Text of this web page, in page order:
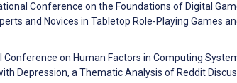
Conference on the Foundations of Digital
and Novices in Tabletop Role-Playing Games
on Human Factors in Computing
Depression, a Thematic Analysis of Reddit